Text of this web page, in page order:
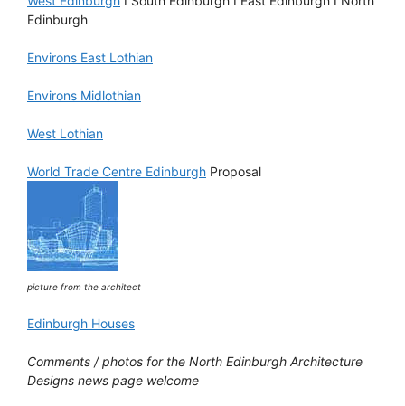
Edinburgh
Environs East Lothian
Environs Midlothian
West Lothian
World Trade Centre Edinburgh Proposal
picture from the architect
Edinburgh Houses
Comments / photos for the North Edinburgh Architecture
Designs news page welcome